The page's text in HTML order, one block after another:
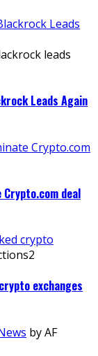
Leads
Leads Again
Crypto.com
Crypto.com deal
crypto
exchanges
by AF